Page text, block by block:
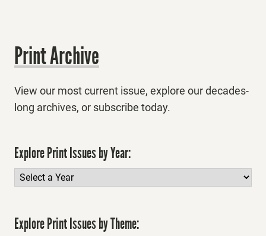
Print Archive
View our most current issue, explore our decades-
long archives, or subscribe today.
Explore Print Issues by Year:
Explore Print Issues by Theme: